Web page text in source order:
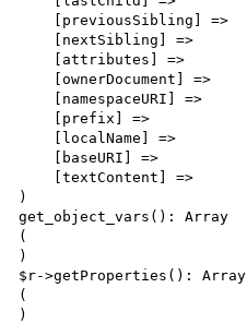
)
get_object_vars(): Array
(
)
$r->getProperties(): Array
(
)